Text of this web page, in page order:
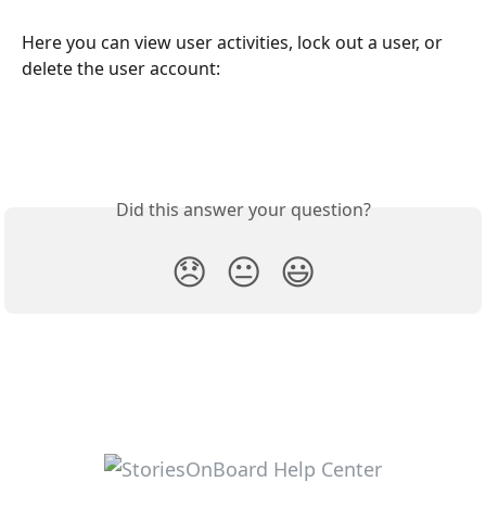
Here you can view user activities, lock out a user, or
delete the user account:
Did this answer your question?
😞 😐 😃